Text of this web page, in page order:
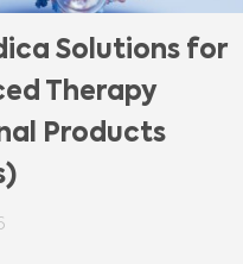
Solutions for
Therapy
Products